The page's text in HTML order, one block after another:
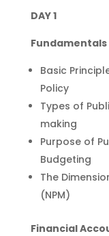
DAY 1
Fundamentals
Basic
Policy
Types of
making
Purpose of
Budgeting
The
(NPM)
Financial